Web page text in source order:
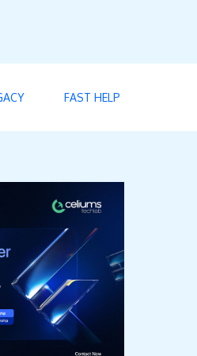
FAST HELP